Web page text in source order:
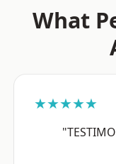
What
★★★★★